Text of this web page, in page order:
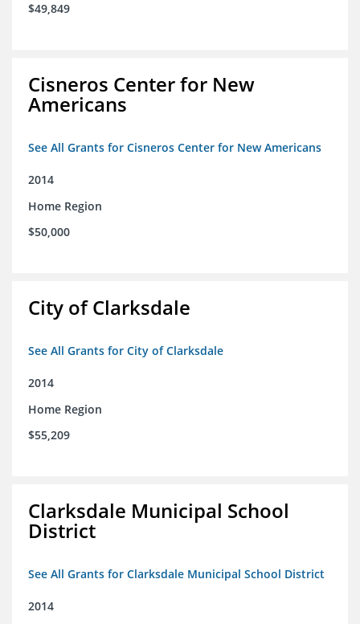
$49,849
Cisneros Center for New
Americans
See All Grants for Cisneros Center for New Americans
2014
Home Region
$50,000
City of Clarksdale
See All Grants for City of Clarksdale
2014
Home Region
$55,209
Clarksdale Municipal School
District
See All Grants for Clarksdale Municipal School District
2014